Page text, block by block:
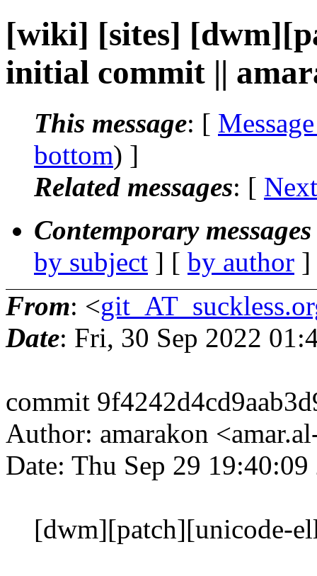
[wiki] [sites]
initial commit ||
This message: [
bottom) ]
Related messages: [
Contemporary
by subject ] [ by author
From: <
Date: Fri, 30 Sep 2022
commit
Author: amarakon
Date: Thu Sep 29
[dwm][patch][unicode-